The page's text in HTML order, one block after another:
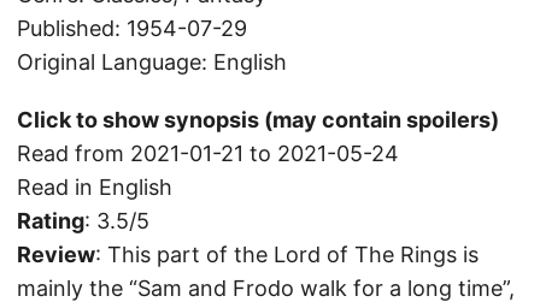
Published: 1954-07-29
Original Language: English
Click to show synopsis (may contain spoilers)
Read from 2021-01-21 to 2021-05-24
Read in English
Rating: 3.5/5
Review: This part of the Lord of The Rings is
mainly the “Sam and Frodo walk for a long time”,